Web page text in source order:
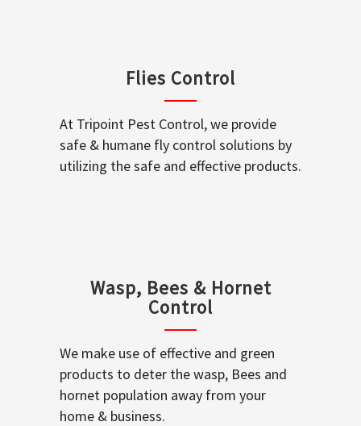
Flies Control
At Tripoint Pest Control, we provide
safe & humane fly control solutions by
utilizing the safe and effective products.
Wasp, Bees & Hornet
Control
We make use of effective and green
products to deter the wasp, Bees and
hornet population away from your
home & business.